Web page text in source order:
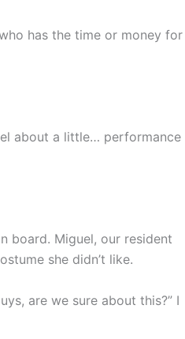
has the time or money for
about a little… performance
board. Miguel, our resident
she didn’t like.
are we sure about this?” I